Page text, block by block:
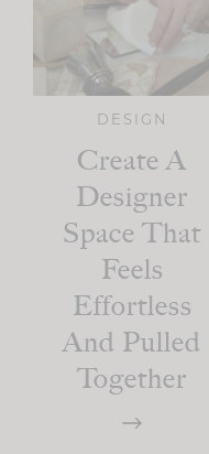
DESIGN
Create A
Designer
Space That
Feels
Effortless
And Pulled
Together